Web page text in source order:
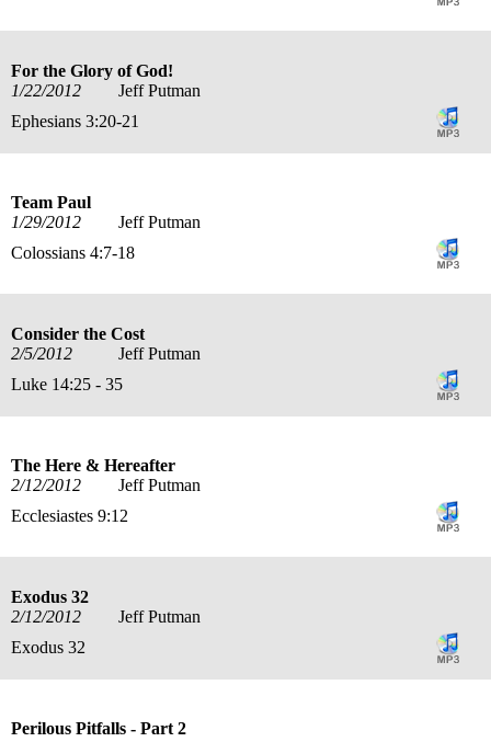
For the Glory of God!
1/22/2012
Jeff Putman
Ephesians 3:20-21
Team Paul
1/29/2012
Jeff Putman
Colossians 4:7-18
Consider the Cost
2/5/2012
Jeff Putman
Luke 14:25 - 35
The Here & Hereafter
2/12/2012
Jeff Putman
Ecclesiastes 9:12
Exodus 32
2/12/2012
Jeff Putman
Exodus 32
Perilous Pitfalls - Part 2